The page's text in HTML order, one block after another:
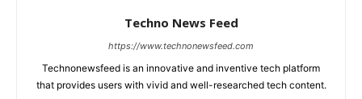
Techno News Feed
https://www.technonewsfeed.com
Technonewsfeed is an innovative and inventive tech platform
that provides users with vivid and well-researched tech content.